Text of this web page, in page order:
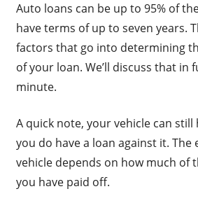
Auto loans can be up to 95% of
have terms of up to seven years.
factors that go into determining
of your loan. We’ll discuss that in
minute.
A quick note, your vehicle can still
you do have a loan against it. The
vehicle depends on how much of
you have paid off.